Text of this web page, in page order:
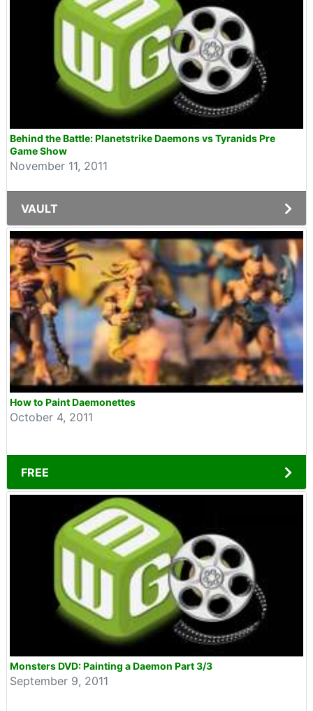
Behind the Battle: Planetstrike Daemons vs Tyranids Pre
Game Show
November 11, 2011
VAULT
How to Paint Daemonettes
October 4, 2011
FREE
Monsters DVD: Painting a Daemon Part 3/3
September 9, 2011